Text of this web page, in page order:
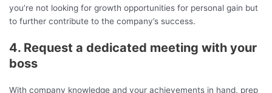
you’re not looking for growth opportunities for personal gain but
to further contribute to the company’s success.
4. Request a dedicated meeting with your
boss
With company knowledge and your achievements in hand, prep